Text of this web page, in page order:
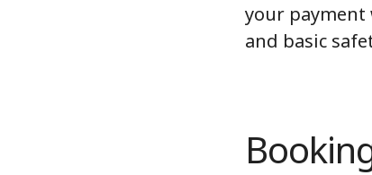
your payment
and basic